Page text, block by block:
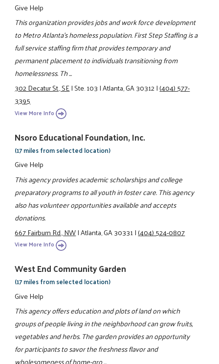
Give Help
This organization provides jobs and work force development
to Metro Atlanta’s homeless population. First Step Staffing is a
full service staffing firm that provides temporary and
permanent placement to individuals transitioning from
homelessness. Th ...
302 Decatur St., SE|Ste. 103|Atlanta, GA 30312|(404) 577-
3395
View More Info
Nsoro Educational Foundation, Inc.
(17 miles from selected location)
Give Help
This agency provides academic scholarships and college
preparatory programs to all youth in foster care. This agency
also has volunteer opportunities available and accepts
donations.
667 Fairburn Rd., NW|Atlanta, GA 30331|(404) 524-0807
View More Info
West End Community Garden
(17 miles from selected location)
Give Help
This agency offers education and plots of land on which
groups of people living in the neighborhood can grow fruits,
vegetables and herbs. The garden provides an opportunity
for participants to savor the freshness flavor and